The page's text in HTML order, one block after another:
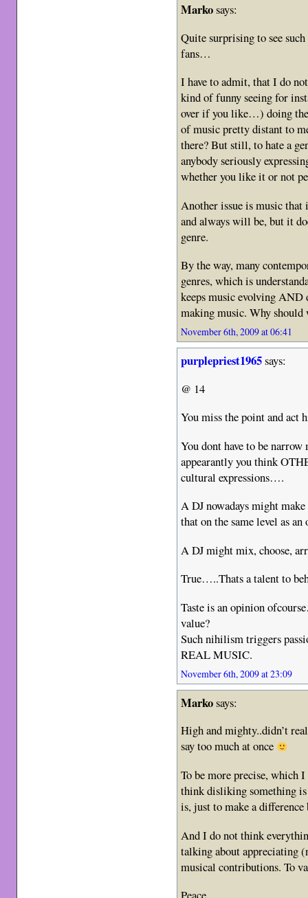
Markosays:
Quite surprising to see
fans…
I have to admit, that I do
kind of funny seeing for
over if you like…) doing
of music pretty distant to
there? But still, to hate a
anybody seriously
whether you like it or not
Another issue is music that
and always will be, but it
genre.
By the way, many
genres, which is
keeps music evolving AND
making music. Why should
November 6th, 2009 at 06:41
purplepriest1965says:
@ 14
You miss the point and act
You dont have to be
appearantly you think
cultural expressions….
A DJ nowadays might
that on the same level as
A DJ might mix, choose,
True…..Thats a talent to
Taste is an opinion
value?
Such nihilism triggers
REAL MUSIC.
November 6th, 2009 at 23:09
Markosays:
High and mighty..didn’t
say too much at once
To be more precise, which
think disliking something
is, just to make a difference
And I do not think
talking about appreciating
musical contributions. To